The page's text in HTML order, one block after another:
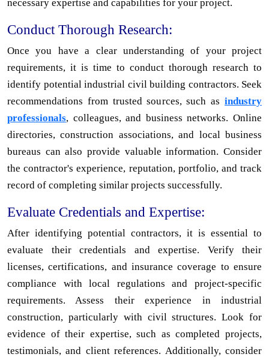
necessary expertise and capabilities for your project.
Conduct Thorough Research:
Once you have a clear understanding of your project
requirements, it is time to conduct thorough research to
identify potential industrial civil building contractors. Seek
recommendations from trusted sources, such as industry
professionals, colleagues, and business networks. Online
directories, construction associations, and local business
bureaus can also provide valuable information. Consider
the contractor's experience, reputation, portfolio, and track
record of completing similar projects successfully.
Evaluate Credentials and Expertise:
After identifying potential contractors, it is essential to
evaluate their credentials and expertise. Verify their
licenses, certifications, and insurance coverage to ensure
compliance with local regulations and project-specific
requirements. Assess their experience in industrial
construction, particularly with civil structures. Look for
evidence of their expertise, such as completed projects,
testimonials, and client references. Additionally, consider